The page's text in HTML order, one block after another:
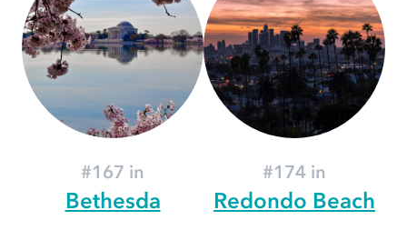
#167 in
Bethesda
#174 in
Redondo Beach